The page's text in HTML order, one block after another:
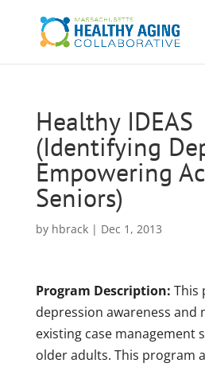
Healthy IDEAS
(Identifying
Empowering
Seniors)
by hbrack| Dec 1, 2013
Program Description: This
depression awareness and
existing case management
older adults. This program